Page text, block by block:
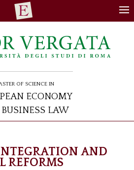
of Science in
Economy
Law
AND
REFORMS